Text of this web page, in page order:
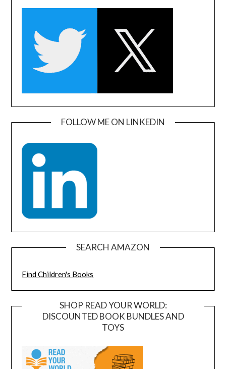
FOLLOW ME ON LINKEDIN
SEARCH AMAZON
Find Children's Books
SHOP READ YOUR WORLD:
DISCOUNTED BOOK BUNDLES AND
TOYS